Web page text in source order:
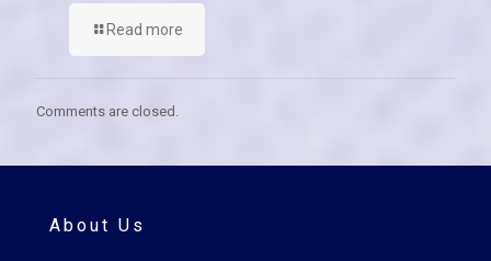
Read more
Comments are closed.
About Us